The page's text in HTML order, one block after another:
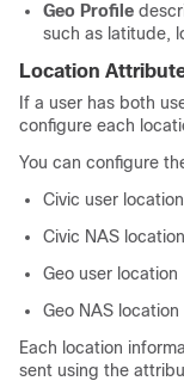
Geo Profile
such as latitude,
Location
If a user has both
configure each
You can configure
Civic user location
Civic NAS location
Geo user location
Geo NAS location
Each location
sent using the